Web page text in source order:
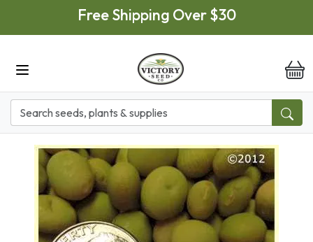
Skip to main contentFree Shipping Over $30